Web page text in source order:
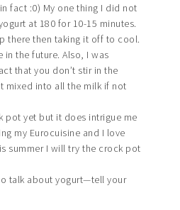
fact :0) My one thing I did not
at 180 for 10-15 minutes.
there then taking it off to cool.
the future. Also, I was
that you don’t stir in the
mixed into all the milk if not
pot yet but it does intrigue me
my Eurocuisine and I love
summer I will try the crock pot
talk about yogurt—tell your